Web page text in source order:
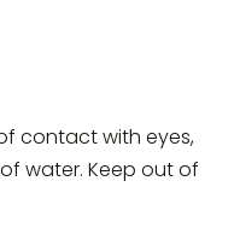
contact with eyes,
water. Keep out of